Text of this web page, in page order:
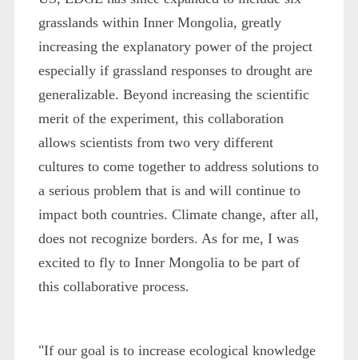
grasslands within Inner Mongolia, greatly
increasing the explanatory power of the project
especially if grassland responses to drought are
generalizable. Beyond increasing the scientific
merit of the experiment, this collaboration
allows scientists from two very different
cultures to come together to address solutions to
a serious problem that is and will continue to
impact both countries. Climate change, after all,
does not recognize borders. As for me, I was
excited to fly to Inner Mongolia to be part of
this collaborative process.
"If our goal is to increase ecological knowledge